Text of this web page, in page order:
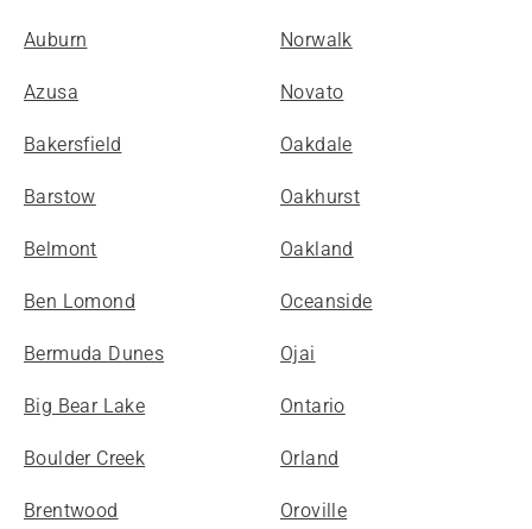
Auburn
Azusa
Bakersfield
Barstow
Belmont
Ben Lomond
Bermuda Dunes
Big Bear Lake
Boulder Creek
Brentwood
Norwalk
Novato
Oakdale
Oakhurst
Oakland
Oceanside
Ojai
Ontario
Orland
Oroville